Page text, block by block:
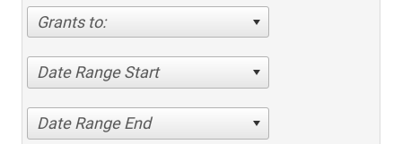
Grants to:
Date Range Start
Date Range End